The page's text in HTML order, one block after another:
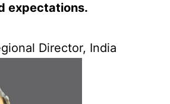
expectations.
Director, India